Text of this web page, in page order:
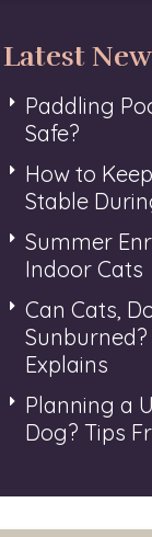
Latest
Paddling
Safe?
How to
Stable
Summer
Indoor Cats
Can Cats,
Explains
Planning a
Dog? Tips